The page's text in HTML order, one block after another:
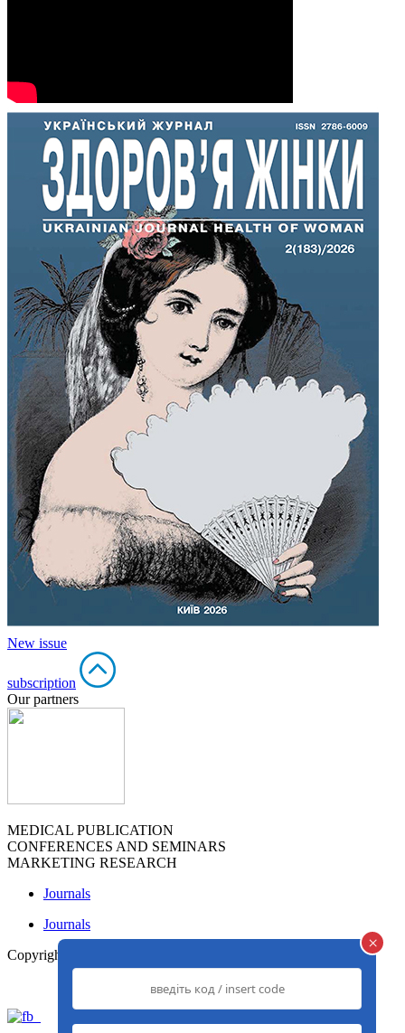
New issue
subscription
Our partners
MEDICAL PUBLICATION
CONFERENCES AND SEMINARS
MARKETING RESEARCH
Journals
Journals
Copyright© 2013-2026
×